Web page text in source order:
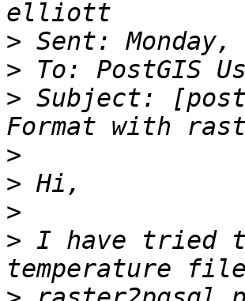
>
>
> Subject:
>
>
>
> I have tried to